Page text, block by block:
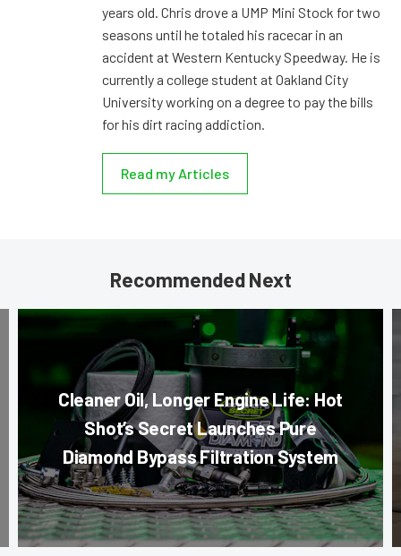
years old. Chris drove a UMP Mini Stock for two
seasons until he totaled his racecar in an
accident at Western Kentucky Speedway. He is
currently a college student at Oakland City
University working on a degree to pay the bills
for his dirt racing addiction.
Read my Articles
Recommended Next
Cleaner Oil, Longer Engine Life: Hot
Shot’s Secret Launches Pure
Diamond Bypass Filtration System